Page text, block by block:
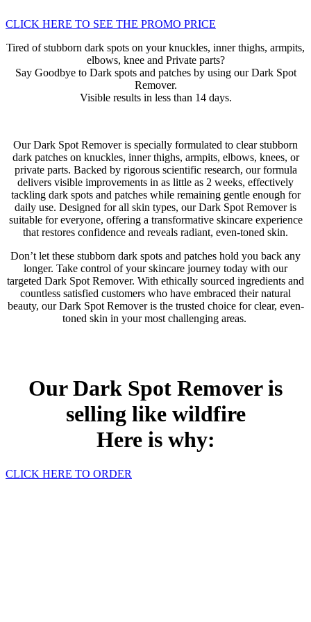
CLICK HERE TO SEE THE PROMO PRICE
Tired of stubborn dark spots on your knuckles, inner thighs, armpits,
elbows, knee and Private parts?
Say Goodbye to Dark spots and patches by using our Dark Spot
Remover.
Visible results in less than 14 days.
Our Dark Spot Remover is specially formulated to clear stubborn
dark patches on knuckles, inner thighs, armpits, elbows, knees, or
private parts. Backed by rigorous scientific research, our formula
delivers visible improvements in as little as 2 weeks, effectively
tackling dark spots and patches while remaining gentle enough for
daily use. Designed for all skin types, our Dark Spot Remover is
suitable for everyone, offering a transformative skincare experience
that restores confidence and reveals radiant, even-toned skin.
Don’t let these stubborn dark spots and patches hold you back any
longer. Take control of your skincare journey today with our
targeted Dark Spot Remover. With ethically sourced ingredients and
countless satisfied customers who have embraced their natural
beauty, our Dark Spot Remover is the trusted choice for clear, even-
toned skin in your most challenging areas.
Our Dark Spot Remover is
selling like wildfire
Here is why:
CLICK HERE TO ORDER